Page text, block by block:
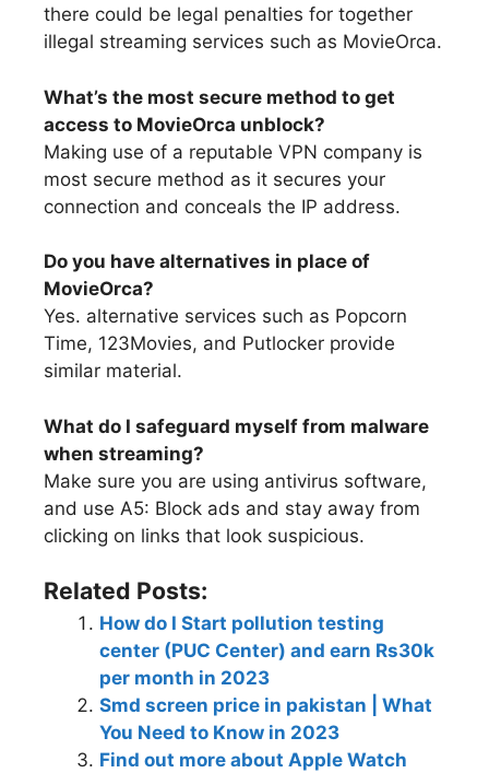
there could be legal penalties for together
illegal streaming services such as MovieOrca.
What’s the most secure method to get
access to MovieOrca unblock?
Making use of a reputable VPN company is
most secure method as it secures your
connection and conceals the IP address.
Do you have alternatives in place of
MovieOrca?
Yes. alternative services such as Popcorn
Time, 123Movies, and Putlocker provide
similar material.
What do I safeguard myself from malware
when streaming?
Make sure you are using antivirus software,
and use A5: Block ads and stay away from
clicking on links that look suspicious.
Related Posts:
How do I Start pollution testing
center (PUC Center) and earn Rs30k
per month in 2023
Smd screen price in pakistan | What
You Need to Know in 2023
Find out more about Apple Watch